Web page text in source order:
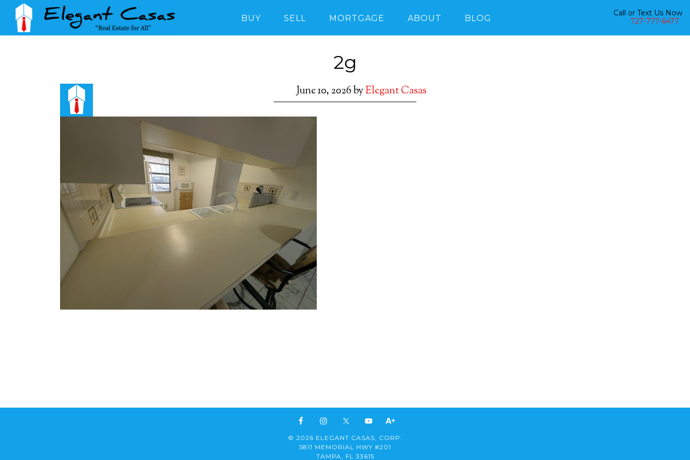
BUY SELL MORTGAGE ABOUT BLOG
Call or Text Us Now
727-777-6477
2g
June 10, 2026byElegant Casas
© 2026 ELEGANT CASAS, CORP.
5811 MEMORIAL HWY #201
TAMPA, FL 33615